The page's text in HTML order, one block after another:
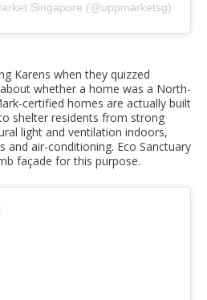
Singapore (@uppmarketsg)
Karens when they quizzed
whether a home was a North-
certified homes are actually built
shelter residents from strong
light and ventilation indoors,
and air-conditioning. Eco Sanctuary
façade for this purpose.